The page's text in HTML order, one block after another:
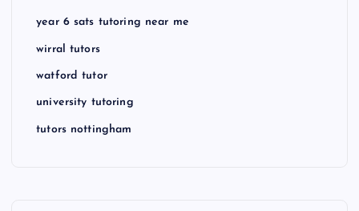
year 6 sats tutoring near me
wirral tutors
watford tutor
university tutoring
tutors nottingham